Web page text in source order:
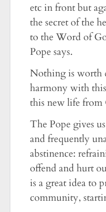
etc in front but
the secret of the
to the Word of
Pope says.
Nothing is worth
harmony with
this new life from
The Pope gives
and frequently
abstinence:
offend and hurt
is a great idea to
community,